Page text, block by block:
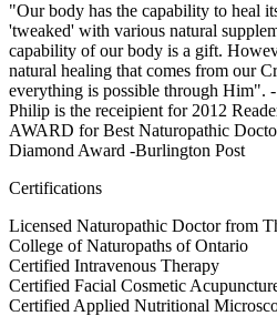
"Our body has the capability to heal
'tweaked' with various natural
capability of our body is a gift.
natural healing that comes from our
everything is possible through Him".
Philip is the receipient for 2012
AWARD for Best Naturopathic
Diamond Award -Burlington Post
Certifications
Licensed Naturopathic Doctor from
College of Naturopaths of Ontario
Certified Intravenous Therapy
Certified Facial Cosmetic
Certified Applied Nutritional